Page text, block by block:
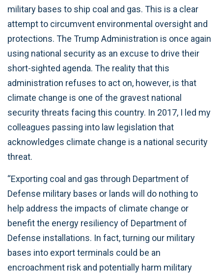
military bases to ship coal and gas. This is a clear
attempt to circumvent environmental oversight and
protections. The Trump Administration is once again
using national security as an excuse to drive their
short-sighted agenda. The reality that this
administration refuses to act on, however, is that
climate change is one of the gravest national
security threats facing this country. In 2017, I led my
colleagues passing into law legislation that
acknowledges climate change is a national security
threat.
“Exporting coal and gas through Department of
Defense military bases or lands will do nothing to
help address the impacts of climate change or
benefit the energy resiliency of Department of
Defense installations. In fact, turning our military
bases into export terminals could be an
encroachment risk and potentially harm military